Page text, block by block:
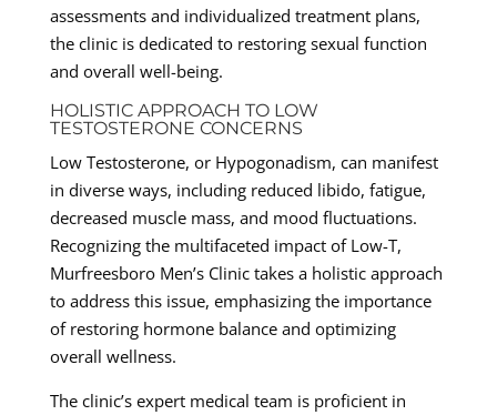
assessments and individualized treatment plans,
the clinic is dedicated to restoring sexual function
and overall well-being.
HOLISTIC APPROACH TO LOW
TESTOSTERONE CONCERNS
Low Testosterone, or Hypogonadism, can manifest
in diverse ways, including reduced libido, fatigue,
decreased muscle mass, and mood fluctuations.
Recognizing the multifaceted impact of Low-T,
Murfreesboro Men’s Clinic takes a holistic approach
to address this issue, emphasizing the importance
of restoring hormone balance and optimizing
overall wellness.
The clinic’s expert medical team is proficient in